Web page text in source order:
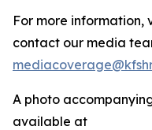
For more information,
contact our media
A photo
available at